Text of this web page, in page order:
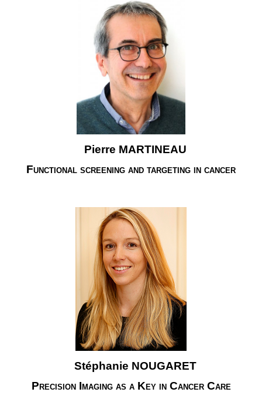
Pierre MARTINEAU
Functional screening and targeting in cancer
Stéphanie NOUGARET
Precision Imaging as a Key in Cancer Care